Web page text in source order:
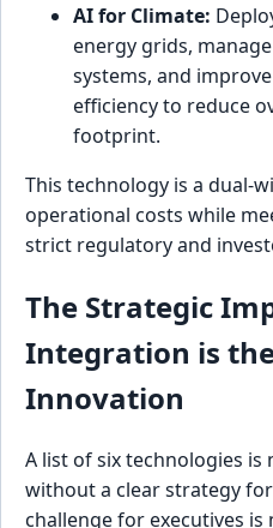
AI for Climate:
energy grids,
systems, and
efficiency to reduce
footprint.
This technology is a dual-
operational costs while
strict regulatory and
The Strategic
Integration is
Innovation
A list of six technologies is
without a clear strategy
challenge for executives